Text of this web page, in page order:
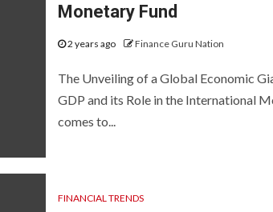
Monetary Fund
2 years ago Finance Guru Nation
The Unveiling of a Global Economic
GDP and its Role in the International
comes to...
FINANCIAL TRENDS